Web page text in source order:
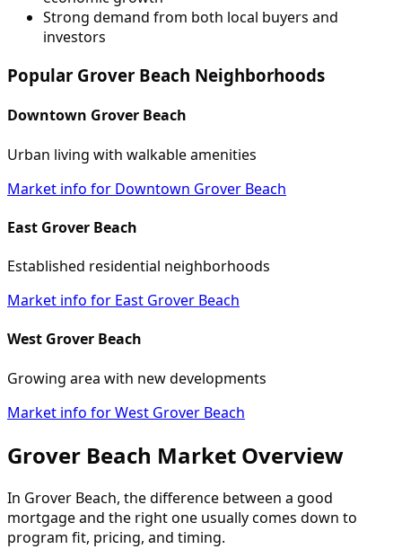
Strong demand from both local buyers and
investors
Popular Grover Beach Neighborhoods
Downtown Grover Beach
Urban living with walkable amenities
Market info for Downtown Grover Beach
East Grover Beach
Established residential neighborhoods
Market info for East Grover Beach
West Grover Beach
Growing area with new developments
Market info for West Grover Beach
Grover Beach Market Overview
In Grover Beach, the difference between a good
mortgage and the right one usually comes down to
program fit, pricing, and timing.